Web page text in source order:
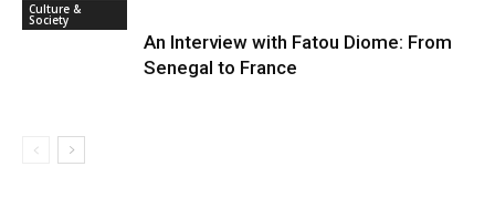
Culture &
Society
An Interview with Fatou Diome: From
Senegal to France